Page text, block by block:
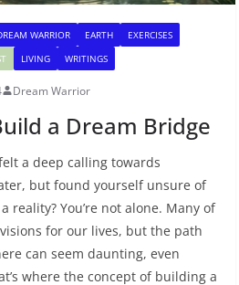
WARRIOR EARTH
EXERCISES
LIVING WRITINGS
Dream Warrior
a Dream Bridge
a deep calling towards
but found yourself unsure of
reality? You’re not alone. Many of
for our lives, but the path
can seem daunting, even
where the concept of building a